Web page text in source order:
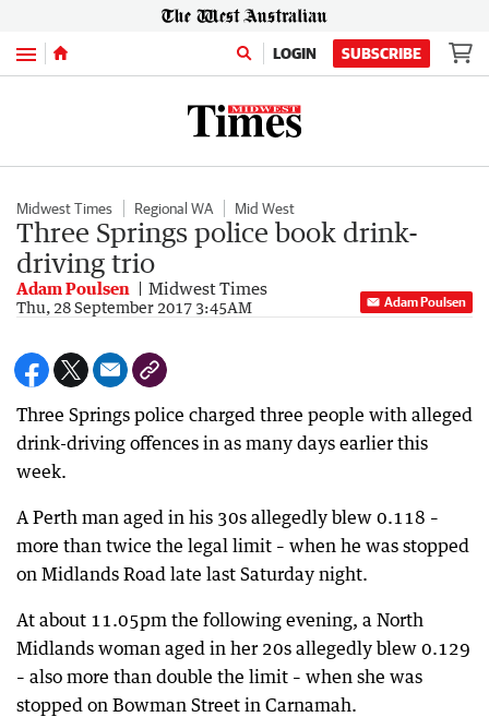
Menu LOGIN SUBSCRIBE
Midwest Times Regional WA Mid West
Three Springs police book drink-
driving trio
Adam Poulsen Midwest Times
Thu, 28 September 2017 3:45AM Adam Poulsen
Three Springs police charged three people with alleged
drink-driving offences in as many days earlier this
week.
A Perth man aged in his 30s allegedly blew 0.118 –
more than twice the legal limit – when he was stopped
on Midlands Road late last Saturday night.
At about 11.05pm the following evening, a North
Midlands woman aged in her 20s allegedly blew 0.129
– also more than double the limit – when she was
stopped on Bowman Street in Carnamah.